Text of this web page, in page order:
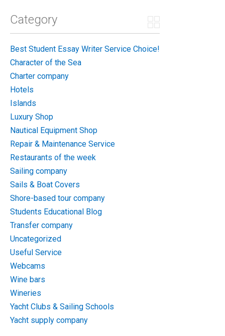
Category
Best Student Essay Writer Service Choice!
Character of the Sea
Charter company
Hotels
Islands
Luxury Shop
Nautical Equipment Shop
Repair & Maintenance Service
Restaurants of the week
Sailing company
Sails & Boat Covers
Shore-based tour company
Students Educational Blog
Transfer company
Uncategorized
Useful Service
Webcams
Wine bars
Wineries
Yacht Clubs & Sailing Schools
Yacht supply company